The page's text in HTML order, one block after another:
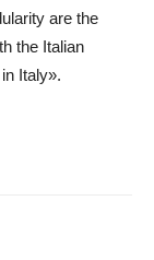
are the
the Italian
Italy».